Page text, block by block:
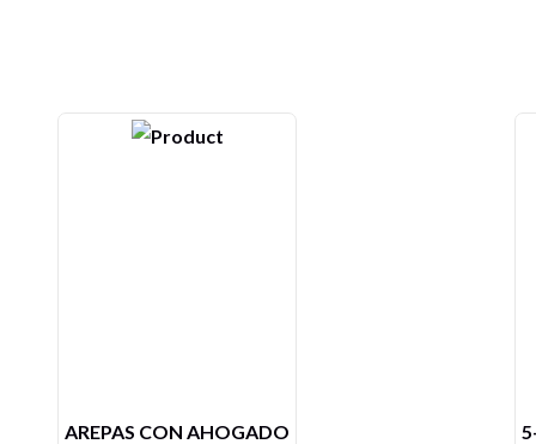
5- ARROZ CON POLLO